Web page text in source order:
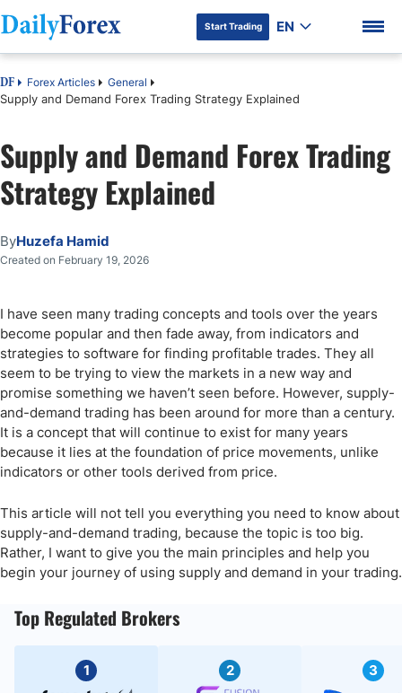
DF Premium
Start Trading EN
DF Forex Articles General
Supply and Demand Forex Trading Strategy Explained
Supply and Demand Forex Trading
Strategy Explained
ByHuzefa Hamid
Created on February 19, 2026
I have seen many trading concepts and tools over the years
become popular and then fade away, from indicators and
strategies to software for finding profitable trades. They all
seem to be trying to view the markets in a new way and
promise something we haven’t seen before. However, supply-
and-demand trading has been around for more than a century.
It is a concept that will continue to exist for many years
because it lies at the foundation of price movements, unlike
indicators or other tools derived from price.
This article will not tell you everything you need to know about
supply-and-demand trading, because the topic is too big.
Rather, I want to give you the main principles and help you
begin your journey of using supply and demand in your trading.
Top Regulated Brokers
1 2 3